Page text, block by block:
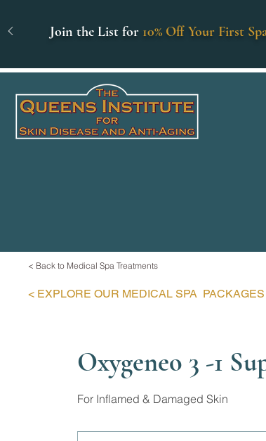
Join the List for 10% Off Your First
< Back to Medical Spa Treatments
< EXPLORE OUR MEDICAL SPA PACKAGES
Oxygeneo 3 -1
For Inflamed & Damaged Skin